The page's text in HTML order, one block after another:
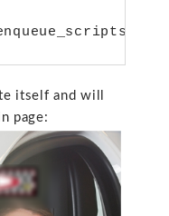
itself and will
page: